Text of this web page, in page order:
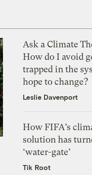
Ask a Climate
How do I avoid
trapped in the
hope to change?
Leslie Davenport
How FIFA’s
solution has
‘water-gate’
Tik Root